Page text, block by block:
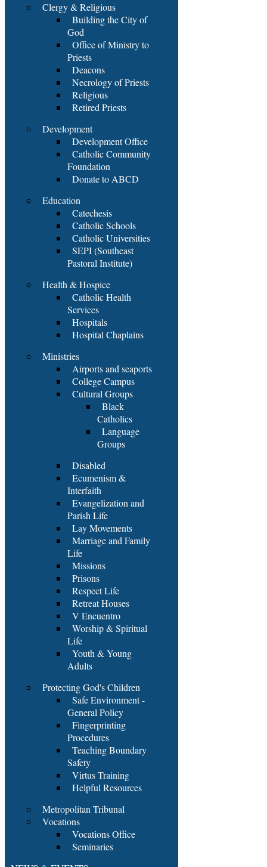
Clergy & Religious
Building the City of
God
Office of Ministry to
Priests
Deacons
Necrology of Priests
Religious
Retired Priests
Development
Development Office
Catholic Community
Foundation
Donate to ABCD
Education
Catechesis
Catholic Schools
Catholic Universities
SEPI (Southeast
Pastoral Institute)
Health & Hospice
Catholic Health
Services
Hospitals
Hospital Chaplains
Ministries
Airports and seaports
College Campus
Cultural Groups
Black
Catholics
Language
Groups
Disabled
Ecumenism &
Interfaith
Evangelization and
Parish Life
Lay Movements
Marriage and Family
Life
Missions
Prisons
Respect Life
Retreat Houses
V Encuentro
Worship & Spiritual
Life
Youth & Young
Adults
Protecting God's Children
Safe Environment -
General Policy
Fingerprinting
Procedures
Teaching Boundary
Safety
Virtus Training
Helpful Resources
Metropolitan Tribunal
Vocations
Vocations Office
Seminaries